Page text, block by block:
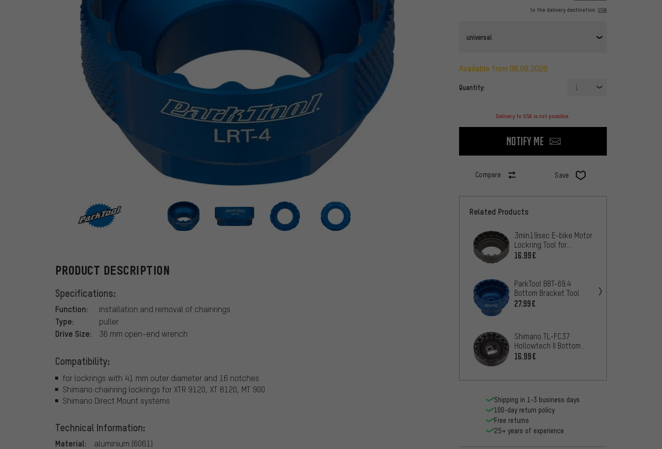
to the delivery destination: USA
universal
available from 08.08.2026
Quantity: 1
Delivery to USA is not possible.
Notify me
Compare Save
ParkTool
PRODUCT DESCRIPTION
Specifications:
Function: installation and removal of chainrings
Type: puller
Drive Size: 36 mm open-end wrench
Compatibility:
for lockrings with 41 mm outer diameter and 16 notches
Shimano chainring lockrings for XTR 9120, XT 8120, MT 900
Shimano Direct Mount systems
Technical Information:
Material: aluminium (6061)
Related Products
3min19sec E-bike Motor
Lockring Tool for
Shimano E8000 / E6100
16.99€
ParkTool BBT-69.4
Bottom Bracket Tool
27.99€
Shimano TL-FC37
Hollowtech II Bottom
Bracket Tool Insert SM-
16.99€
Shipping in 1-3 business days
100-day return policy
Free returns
25+ years of experience